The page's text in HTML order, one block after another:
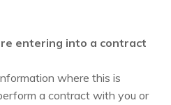
entering into a contract
where this is
a contract with you or